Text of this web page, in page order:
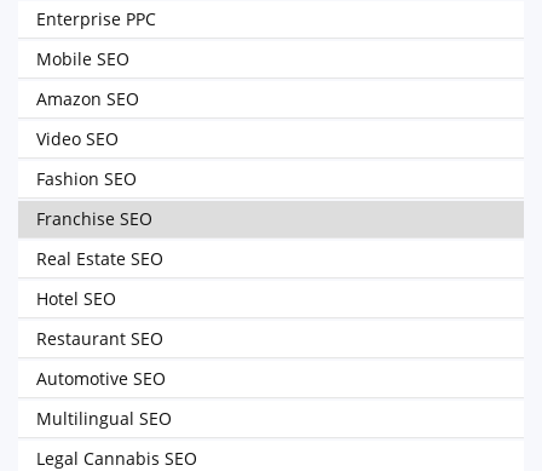
Enterprise PPC
Mobile SEO
Amazon SEO
Video SEO
Fashion SEO
Franchise SEO
Real Estate SEO
Hotel SEO
Restaurant SEO
Automotive SEO
Multilingual SEO
Legal Cannabis SEO